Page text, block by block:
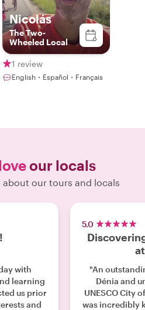
Nicolás
The Two-
Wheeled Local
1 review
English・Español・Français
our locals
about our tours and locals
with
learning
us prior
and
5.0
"An
Dénia and
UNESCO City
was incredibly